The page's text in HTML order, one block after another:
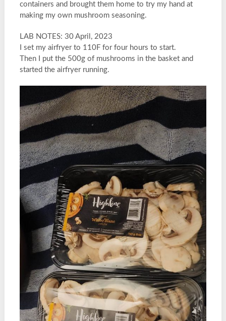
containers and brought them home to try my hand at
making my own mushroom seasoning.
LAB NOTES: 30 April, 2023
I set my airfryer to 110F for four hours to start.
Then I put the 500g of mushrooms in the basket and
started the airfryer running.